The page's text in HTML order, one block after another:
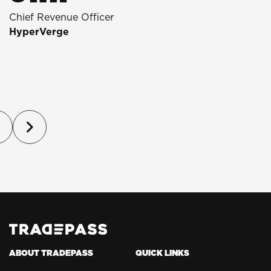
Chief Revenue Officer
HyperVerge
ABOUT TRADEPASS QUICK LINKS